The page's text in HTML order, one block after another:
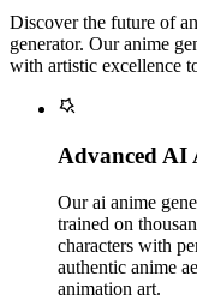
Discover the future of
generator. Our anime
with artistic excellence
Advanced AI
Our ai anime
trained on
characters with
authentic anime
animation art.